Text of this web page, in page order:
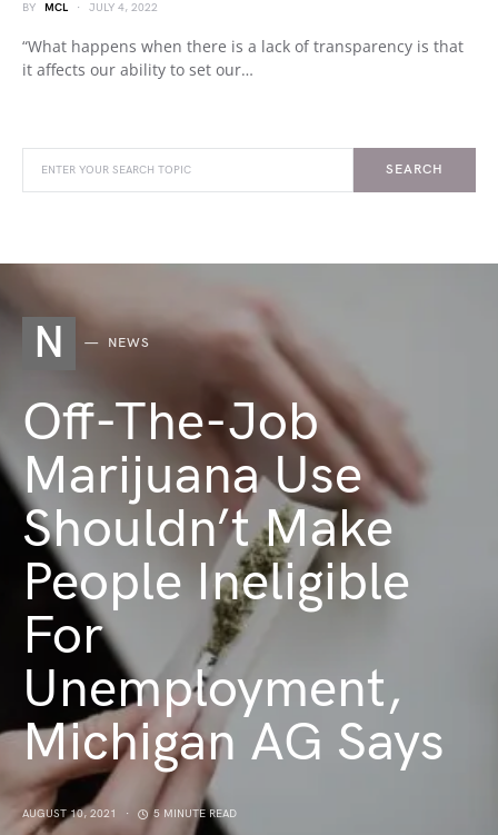
BY MCL JULY 4, 2022
“What happens when there is a lack of transparency is that
it affects our ability to set our…
SEARCH
N NEWS
Off-The-Job
Marijuana Use
Shouldn’t Make
People Ineligible
For
Unemployment,
Michigan AG Says
AUGUST 10, 2021 5 MINUTE READ